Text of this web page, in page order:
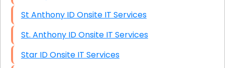
St Anthony ID Onsite IT Services
St. Anthony ID Onsite IT Services
Star ID Onsite IT Services